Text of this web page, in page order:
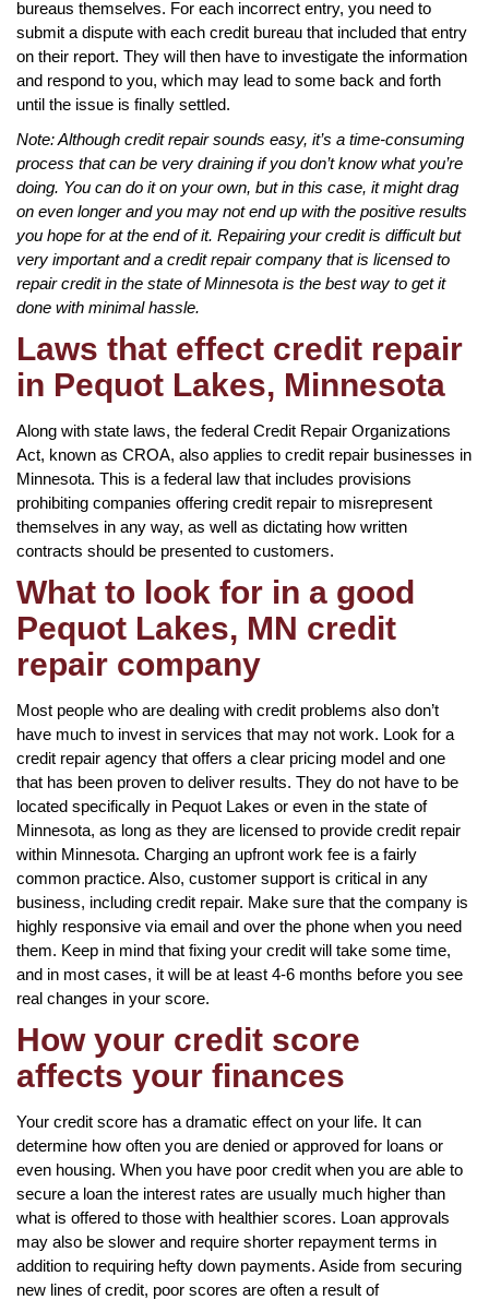
bureaus themselves. For each incorrect entry, you need to
submit a dispute with each credit bureau that included that entry
on their report. They will then have to investigate the information
and respond to you, which may lead to some back and forth
until the issue is finally settled.
Note: Although credit repair sounds easy, it’s a time-consuming
process that can be very draining if you don’t know what you’re
doing. You can do it on your own, but in this case, it might drag
on even longer and you may not end up with the positive results
you hope for at the end of it. Repairing your credit is difficult but
very important and a credit repair company that is licensed to
repair credit in the state of Minnesota is the best way to get it
done with minimal hassle.
Laws that effect credit repair
in Pequot Lakes, Minnesota
Along with state laws, the federal Credit Repair Organizations
Act, known as CROA, also applies to credit repair businesses in
Minnesota. This is a federal law that includes provisions
prohibiting companies offering credit repair to misrepresent
themselves in any way, as well as dictating how written
contracts should be presented to customers.
What to look for in a good
Pequot Lakes, MN credit
repair company
Most people who are dealing with credit problems also don’t
have much to invest in services that may not work. Look for a
credit repair agency that offers a clear pricing model and one
that has been proven to deliver results. They do not have to be
located specifically in Pequot Lakes or even in the state of
Minnesota, as long as they are licensed to provide credit repair
within Minnesota. Charging an upfront work fee is a fairly
common practice. Also, customer support is critical in any
business, including credit repair. Make sure that the company is
highly responsive via email and over the phone when you need
them. Keep in mind that fixing your credit will take some time,
and in most cases, it will be at least 4-6 months before you see
real changes in your score.
How your credit score
affects your finances
Your credit score has a dramatic effect on your life. It can
determine how often you are denied or approved for loans or
even housing. When you have poor credit when you are able to
secure a loan the interest rates are usually much higher than
what is offered to those with healthier scores. Loan approvals
may also be slower and require shorter repayment terms in
addition to requiring hefty down payments. Aside from securing
new lines of credit, poor scores are often a result of